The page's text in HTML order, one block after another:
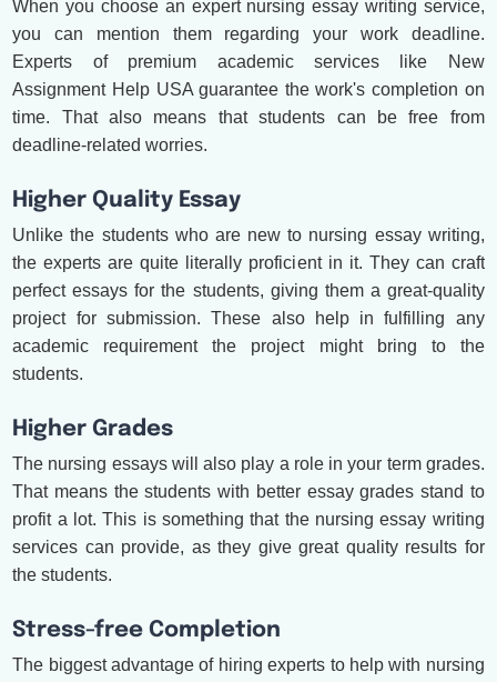
When you choose an expert nursing essay writing service,
you can mention them regarding your work deadline.
Experts of premium academic services like New
Assignment Help USA guarantee the work's completion on
time. That also means that students can be free from
deadline-related worries.
Higher Quality Essay
Unlike the students who are new to nursing essay writing,
the experts are quite literally proficient in it. They can craft
perfect essays for the students, giving them a great-quality
project for submission. These also help in fulfilling any
academic requirement the project might bring to the
students.
Higher Grades
The nursing essays will also play a role in your term grades.
That means the students with better essay grades stand to
profit a lot. This is something that the nursing essay writing
services can provide, as they give great quality results for
the students.
Stress-free Completion
The biggest advantage of hiring experts to help with nursing